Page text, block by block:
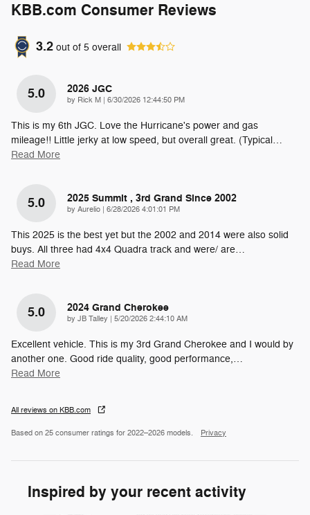
KBB.com Consumer Reviews
3.2 out of 5 overall
5.0 2026 JGC
by Rick M | on
6/30/2026 12:44:50 PM
This is my 6th JGC. Love the Hurricane's power and gas
mileage!! Little jerky at low speed, but overall great. (Typical…
Read More
5.0 2025 Summit , 3rd Grand Since 2002
by Aurelio | on
6/28/2026 4:01:01 PM
This 2025 is the best yet but the 2002 and 2014 were also solid
buys. All three had 4x4 Quadra track and were/ are…
Read More
5.0 2024 Grand Cherokee
by JB Talley | on
5/20/2026 2:44:10 AM
Excellent vehicle. This is my 3rd Grand Cherokee and I would by
another one. Good ride quality, good performance,…
Read More
All reviews on KBB.com
Based on 25 consumer ratings for 2022–2026 models. Privacy
Inspired by your recent activity